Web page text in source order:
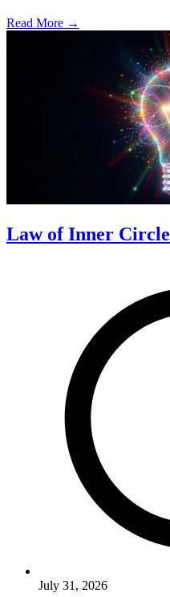
Read More →
Law of Inner Circle
July 31, 2026